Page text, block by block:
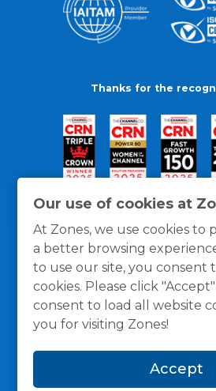
Our use of cookies at
At Zones, we use cookies to
a better browsing
to use our site, you consent
cookies. Please click
consent to load all website
you for visiting Zones!
Accept
Thanks for the